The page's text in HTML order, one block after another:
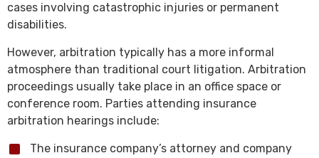
cases involving catastrophic injuries or permanent
disabilities.
However, arbitration typically has a more informal
atmosphere than traditional court litigation. Arbitration
proceedings usually take place in an office space or
conference room. Parties attending insurance
arbitration hearings include:
The insurance company’s attorney and company